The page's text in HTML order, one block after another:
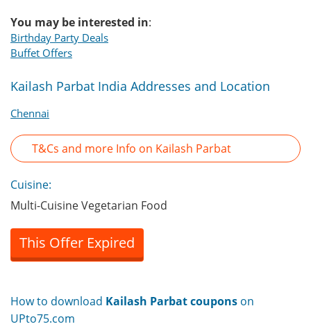
You may be interested in:
Birthday Party Deals
Buffet Offers
Kailash Parbat India Addresses and Location
Chennai
T&Cs and more Info on Kailash Parbat
Cuisine:
Multi-Cuisine Vegetarian Food
This Offer Expired
How to download Kailash Parbat coupons on
UPto75.com